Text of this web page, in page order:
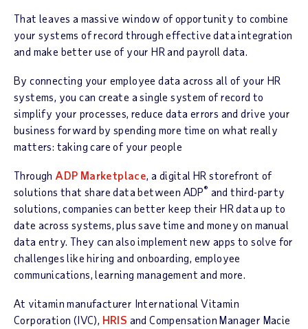
That leaves a massive window of opportunity to combine
your systems of record through effective data integration
and make better use of your HR and payroll data.
By connecting your employee data across all of your HR
systems, you can create a single system of record to
simplify your processes, reduce data errors and drive your
business forward by spending more time on what really
matters: taking care of your people
Through ADP Marketplace, a digital HR storefront of
solutions that share data between ADP® and third-party
solutions, companies can better keep their HR data up to
date across systems, plus save time and money on manual
data entry. They can also implement new apps to solve for
challenges like hiring and onboarding, employee
communications, learning management and more.
At vitamin manufacturer International Vitamin
Corporation (IVC), HRIS and Compensation Manager Macie